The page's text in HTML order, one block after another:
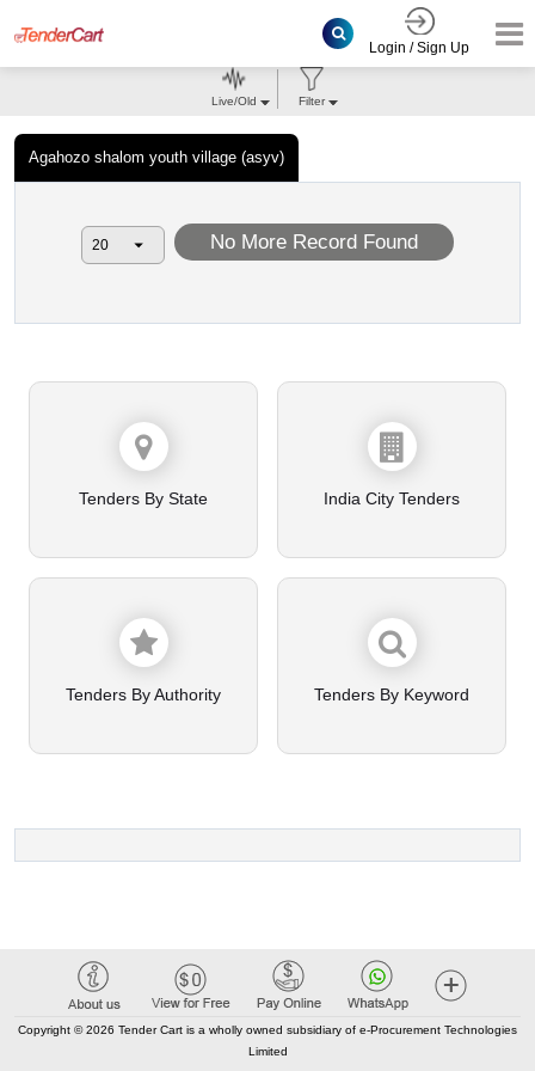
Login / Sign Up
Agahozo shalom youth village (asyv)
Live/Old Filter
No More Record Found
Tenders By State India City Tenders
Tenders By Authority Tenders By Keyword
Copyright © 2026 Tender Cart is a wholly owned subsidiary of e-Procurement Technologies
Limited